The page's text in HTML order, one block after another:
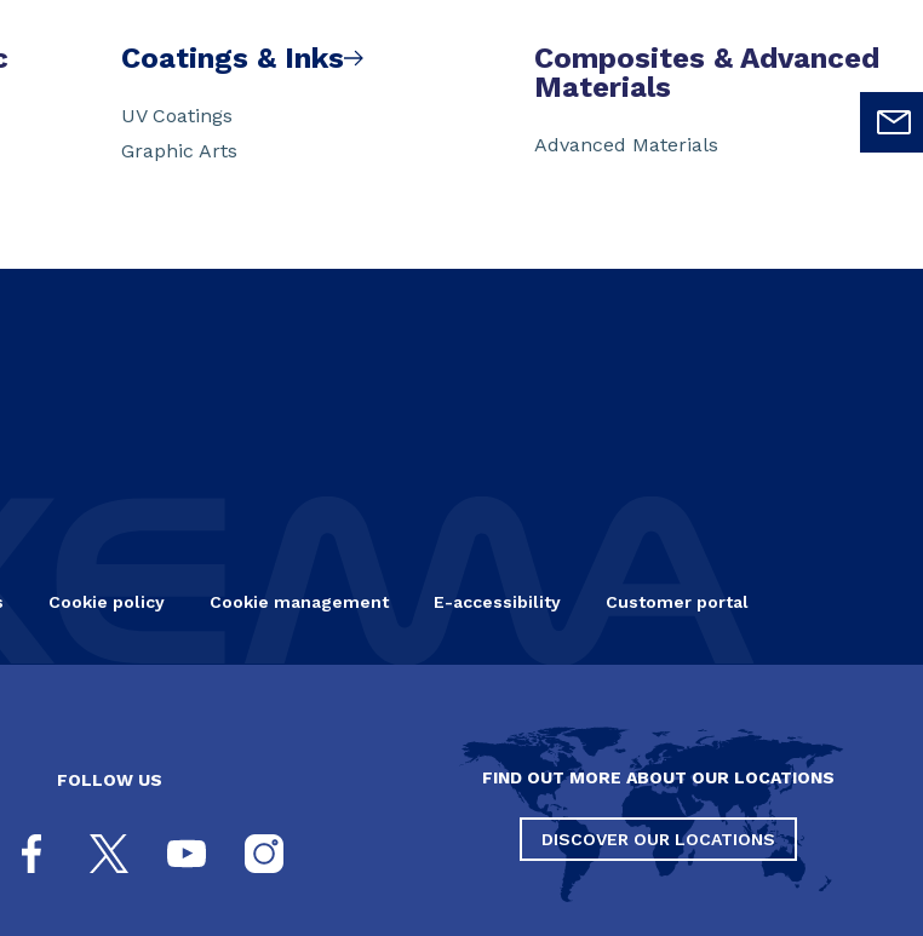
Coatings & Inks
UV Coatings
Graphic Arts
Composites & Advanced
Materials
Advanced Materials
Cookie policy Cookie management E-accessibility Customer portal
FOLLOW US FIND OUT MORE ABOUT OUR LOCATIONS
DISCOVER OUR LOCATIONS